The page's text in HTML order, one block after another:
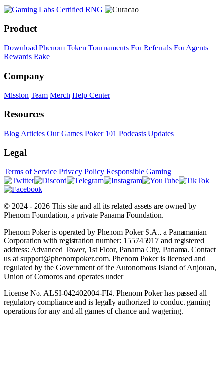
Product
Download Phenom Token Tournaments For Referrals For Agents
Rewards Rake
Company
Mission Team Merch Help Center
Resources
Blog Articles Our Games Poker 101 Podcasts Updates
Legal
Terms of Service Privacy Policy Responsible Gaming
© 2024 - 2026 This site and all its related assets are owned by
Phenom Foundation, a private Panama Foundation.
Phenom Poker is operated by Phenom Poker S.A., a Panamanian
Corporation with registration number: 155745917 and registered
address: Advanced Tower, 1st Floor, Panama City, Panama. Contact
us at support@phenompoker.com. Phenom Poker is licensed and
regulated by the Government of the Autonomous Island of Anjouan,
Union of Comoros and operates under
License No. ALSI-042402004-FI4. Phenom Poker has passed all
regulatory compliance and is legally authorized to conduct gaming
operations for any and all games of chance and wagering.